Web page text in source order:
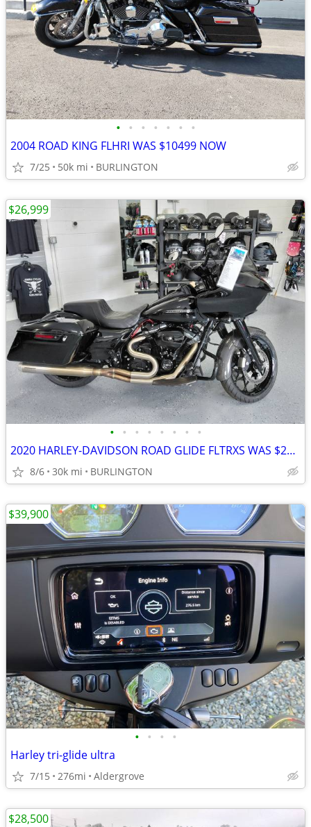
• • • • • • •
2004 ROAD KING FLHRI WAS $10499 NOW
7/25 50k mi BURLINGTON
• • • • • • • •
2020 HARLEY-DAVIDSON ROAD GLIDE FLTRXS WAS $29999 NOW
8/6 30k mi BURLINGTON
$26,999
• • • •
Harley tri-glide ultra
7/15 276mi Aldergrove
$39,900
$28,500